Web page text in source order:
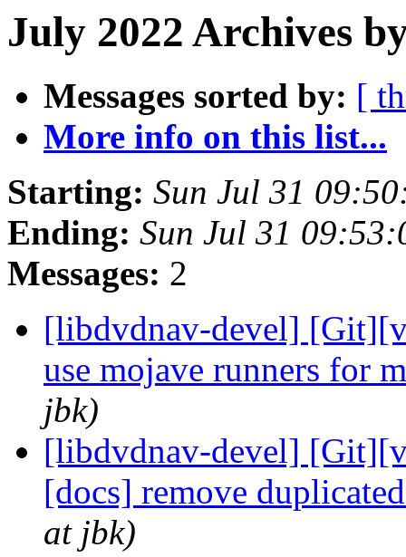
July 2022 Archives
Messages sorted by: [
More info on this list...
Starting: Sun Jul 31
Ending: Sun Jul 31
Messages: 2
[libdvdnav-devel]
use mojave runners for
jbk)
[libdvdnav-devel]
[docs] remove
at jbk)